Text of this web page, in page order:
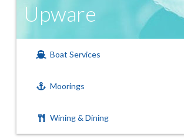
Upware
Boat Services
Moorings
Wining & Dining